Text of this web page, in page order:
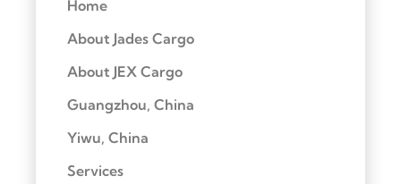
Home
About Jades Cargo
About JEX Cargo
Guangzhou, China
Yiwu, China
Services